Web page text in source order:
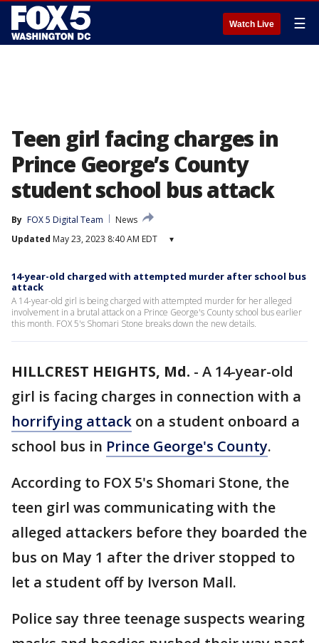
Watch Live ☰
Teen girl facing charges in
Prince George’s County
student school bus attack
By FOX 5 Digital Team
News
Updated May 23, 2023 8:40 AM EDT ▾
14-year-old charged with attempted murder after school bus
attack
A 14-year-old girl is being charged with attempted murder for her alleged
involvement in a brutal attack on a Prince George's County school bus earlier
this month. FOX 5's Shomari Stone breaks down the new details.
HILLCREST HEIGHTS, Md. - A 14-year-old
girl is facing charges in connection with a
horrifying attack on a student onboard a
school bus in Prince George's County.
According to FOX 5's Shomari Stone, the
teen girl was communicating with the
alleged attackers before they boarded the
bus on May 1 after the driver stopped to
let a student off by Iverson Mall.
Police say three teenage suspects wearing